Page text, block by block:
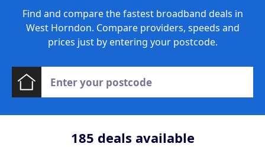
Find and compare the fastest broadband deals in
West Horndon. Compare providers, speeds and
prices just by entering your postcode.
185 deals available